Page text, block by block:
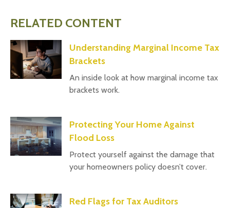
RELATED CONTENT
Understanding Marginal Income Tax
Brackets
An inside look at how marginal income tax
brackets work.
Protecting Your Home Against
Flood Loss
Protect yourself against the damage that
your homeowners policy doesn’t cover.
Red Flags for Tax Auditors